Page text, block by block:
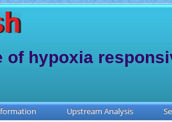
of hypoxia
Upstream Analysis